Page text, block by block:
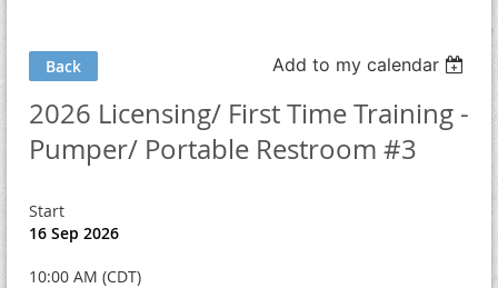
Back Add to my calendar
2026 Licensing/ First Time Training -
Pumper/ Portable Restroom #3
Start
16 Sep 2026
10:00 AM (CDT)